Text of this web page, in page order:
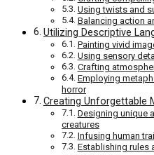
Using twists and
Balancing action
Utilizing Descriptive
Painting vivid
Using sensory
Crafting
Employing
horror
Creating Unforgettable
Designing unique
creatures
Infusing human
Establishing rules